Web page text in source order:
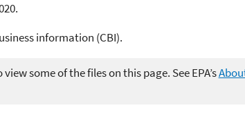
information (CBI).
some of the files on this page. See EPA’s